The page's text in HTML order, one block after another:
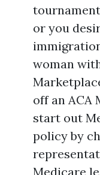
or you
woman
off an ACA
start out
policy by
Medicare